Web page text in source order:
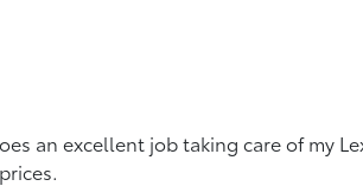
an excellent job taking care of my